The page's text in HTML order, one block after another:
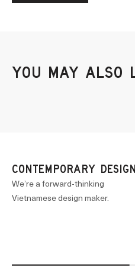
CONTEMPORARY DESIGN
We’re a forward-thinking
Vietnamese design maker.